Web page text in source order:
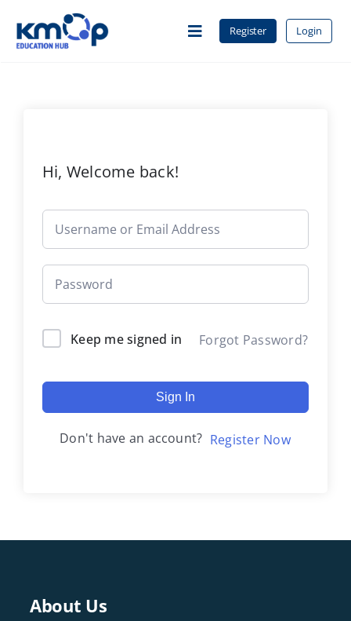
content
Toggle
Courses
Register Login
Hi, Welcome back!
Keep me signed in Forgot Password?
Sign In
Don't have an account? Register Now
About Us